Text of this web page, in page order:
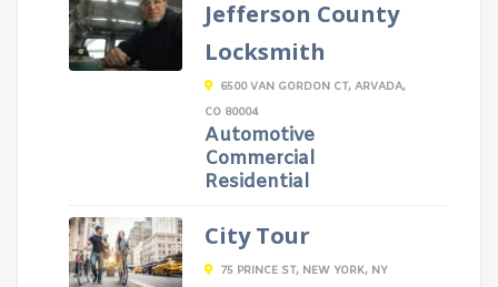
Jefferson County
Locksmith
6500 VAN GORDON CT, ARVADA,
CO 80004
Automotive
Commercial
Residential
City Tour
75 PRINCE ST, NEW YORK, NY